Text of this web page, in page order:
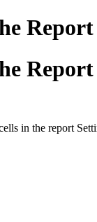
in the report